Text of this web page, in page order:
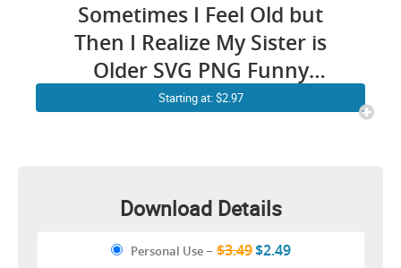
Sometimes I Feel Old but
Then I Realize My Sister is
Older SVG PNG Funny
Younger Sister Older Sister
Starting at: $2.97
Download Details
Personal Use – $3.49$2.49